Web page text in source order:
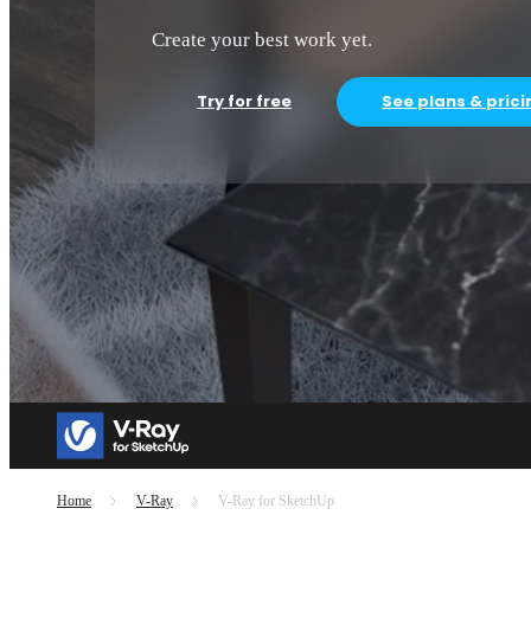
Create your best work yet.
Try for free See plans &
Home V-Ray V-Ray for SketchUp